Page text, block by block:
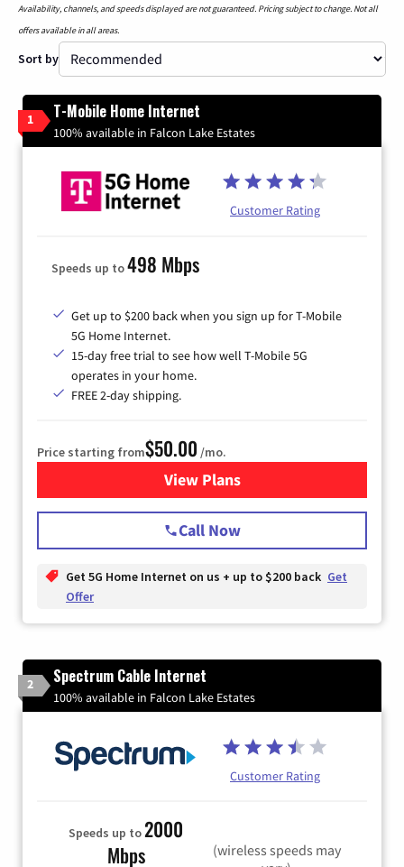
Availability, channels, and speeds displayed are not guaranteed. Pricing subject to change. Not all
offers available in all areas.
Sort by
1 T-Mobile Home Internet
100% available in Falcon Lake Estates
Customer Rating
Speeds up to498 Mbps
Get up to $200 back when you sign up for T-Mobile
5G Home Internet.
15-day free trial to see how well T-Mobile 5G
operates in your home.
FREE 2-day shipping.
Price starting from$50.00 /mo.
View Plansfor T-Mobile Home Internet
Call Now
Get 5G Home Internet on us + up to $200 back Get
Offer
2 Spectrum Cable Internet
100% available in Falcon Lake Estates
Customer Rating
Speeds up to2000
Mbps
(wireless speeds may